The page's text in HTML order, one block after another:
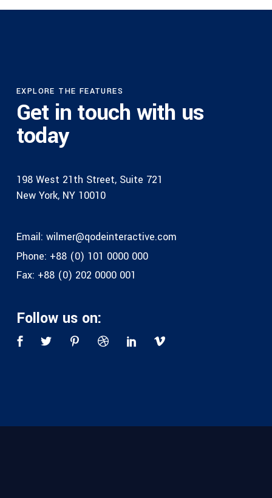
EXPLORE THE FEATURES
Get in touch with us
today
198 West 21th Street, Suite 721
New York, NY 10010
Email: wilmer@qodeinteractive.com
Phone: +88 (0) 101 0000 000
Fax: +88 (0) 202 0000 001
Follow us on: